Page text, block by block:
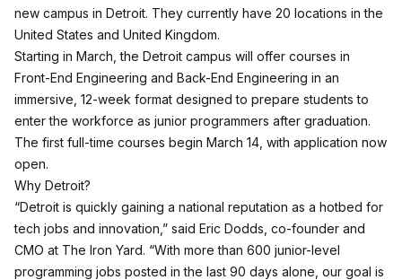
new campus in Detroit. They currently have 20 locations in the
United States and United Kingdom.
Starting in March, the Detroit campus will offer courses in
Front-End Engineering and Back-End Engineering in an
immersive, 12-week format designed to prepare students to
enter the workforce as junior programmers after graduation.
The first full-time courses begin March 14, with application now
open.
Why Detroit?
“Detroit is quickly gaining a national reputation as a hotbed for
tech jobs and innovation,” said Eric Dodds, co-founder and
CMO at The Iron Yard. “With more than 600 junior-level
programming jobs posted in the last 90 days alone, our goal is